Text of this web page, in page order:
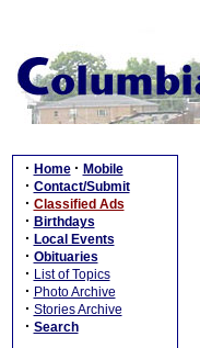
· Home · Mobile
· Contact/Submit
· Classified Ads
· Birthdays
· Local Events
· Obituaries
· List of Topics
· Photo Archive
· Stories Archive
· Search